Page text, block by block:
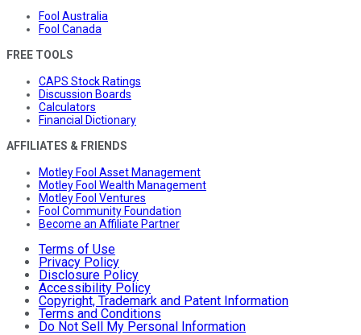
Fool Australia
Fool Canada
FREE TOOLS
CAPS Stock Ratings
Discussion Boards
Calculators
Financial Dictionary
AFFILIATES & FRIENDS
Motley Fool Asset Management
Motley Fool Wealth Management
Motley Fool Ventures
Fool Community Foundation
Become an Affiliate Partner
Terms of Use
Privacy Policy
Disclosure Policy
Accessibility Policy
Copyright, Trademark and Patent Information
Terms and Conditions
Do Not Sell My Personal Information